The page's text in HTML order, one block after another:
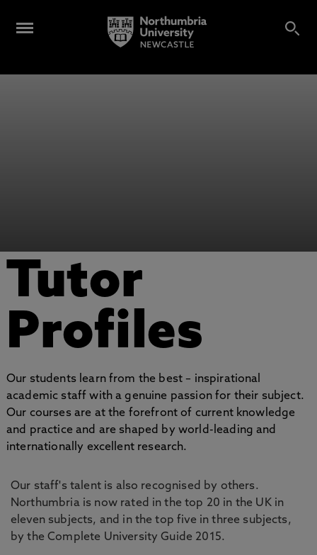
Tutor
Profiles
Our students learn from the best – inspirational
academic staff with a genuine passion for their subject.
Our courses are at the forefront of current knowledge
and practice and are shaped by world-leading and
internationally excellent research.
Our staff's talent is also recognised by others.
Northumbria is now rated in the top 20 in the UK in
eleven subjects, and in the top five in three subjects,
by the Complete University Guide 2015.